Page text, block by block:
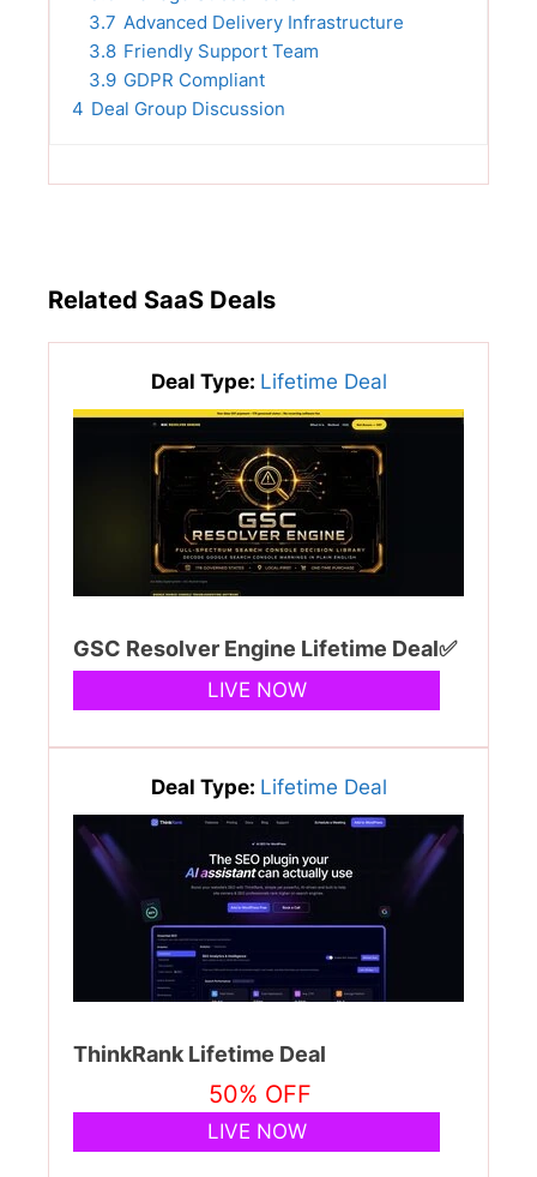
3.7 Advanced Delivery Infrastructure
3.8 Friendly Support Team
3.9 GDPR Compliant
4 Deal Group Discussion
Related SaaS Deals
Deal Type: Lifetime Deal
GSC Resolver Engine Lifetime Deal✅
LIVE NOW
Deal Type: Lifetime Deal
ThinkRank Lifetime Deal
50% OFF
LIVE NOW